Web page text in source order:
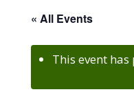
« All Events
This event has